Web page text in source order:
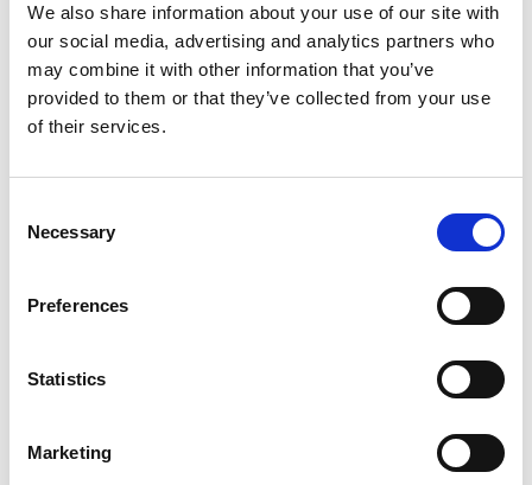
We also share information about your use of our site with
our social media, advertising and analytics partners who
may combine it with other information that you’ve
provided to them or that they’ve collected from your use
of their services.
Selection
Necessary
Preferences
Statistics
Marketing
Lock Café
During the locks opening hour the summer café is
open. Here you can treat yourself with a large canal
icecream or some coffee. A popular destination for
furniture designer and Steneby student Josha
Woudstra, has been transformed into a quite unique
Långbron, or ‘Long Bridge’ gets its name from the
crosses the Upperud River. Today, it is probably most
accurate to call Långbron a part of Dals Långed – the